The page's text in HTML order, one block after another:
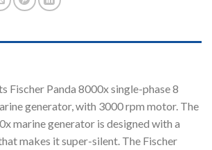
Fischer Panda 8000x single-phase 8
generator, with 3000 rpm motor. The
marine generator is designed with a
makes it super-silent. The Fischer